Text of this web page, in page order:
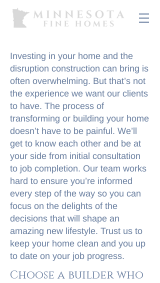
Investing in your home and the
disruption construction can bring is
often overwhelming. But that’s not
the experience we want our clients
to have. The process of
transforming or building your home
doesn’t have to be painful. We’ll
get to know each other and be at
your side from initial consultation
to job completion. Our team works
hard to ensure you’re informed
every step of the way so you can
focus on the delights of the
decisions that will shape an
amazing new lifestyle. Trust us to
keep your home clean and you up
to date on your job progress.
Choose a builder who